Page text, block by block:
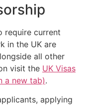
require current
in the UK are
all other
visit the UK Visas
a new tab).
applying